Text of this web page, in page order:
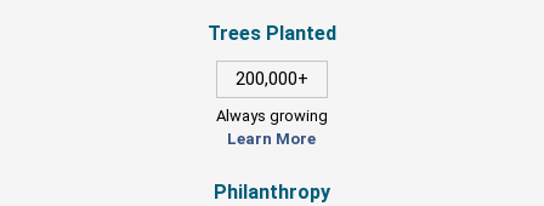
Trees Planted
200,000+
Always growing
Learn More
Philanthropy